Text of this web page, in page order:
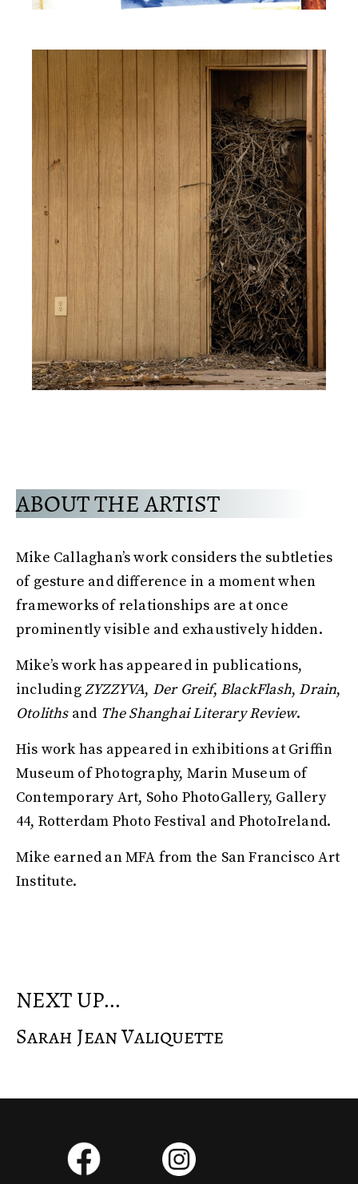
ABOUT THE ARTIST
Mike Callaghan’s work considers the subtleties
of gesture and difference in a moment when
frameworks of relationships are at once
prominently visible and exhaustively hidden.
Mike’s work has appeared in publications,
includingZYZZYVA, Der Greif, BlackFlash, Drain,
Otolithsand The Shanghai Literary Review.
His work has appeared in exhibitions at Griffin
Museum of Photography, Marin Museum of
Contemporary Art, Soho PhotoGallery, Gallery
44, Rotterdam Photo Festival and PhotoIreland.
Mike earned an MFA from the San Francisco Art
Institute.
NEXT UP...
Sarah Jean Valiquette